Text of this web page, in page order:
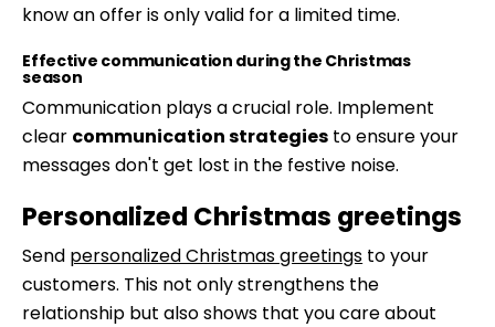
know an offer is only valid for a limited time.
Effective communication during the Christmas
season
Communication plays a crucial role. Implement
clear communication strategies to ensure your
messages don't get lost in the festive noise.
Personalized Christmas greetings
Send personalized Christmas greetings to your
customers. This not only strengthens the
relationship but also shows that you care about